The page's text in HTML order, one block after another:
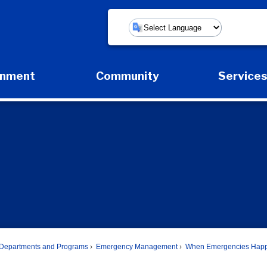
Powered by
Expand Government Submenu
Community
Expand Community Submenu
Services
Departments and Programs Emergency Management When Emergencies